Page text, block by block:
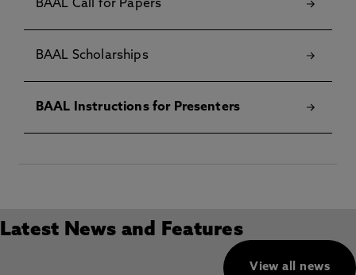
BAAL Call for Papers
BAAL Scholarships
BAAL Instructions for Presenters
Latest News and Features
View all news